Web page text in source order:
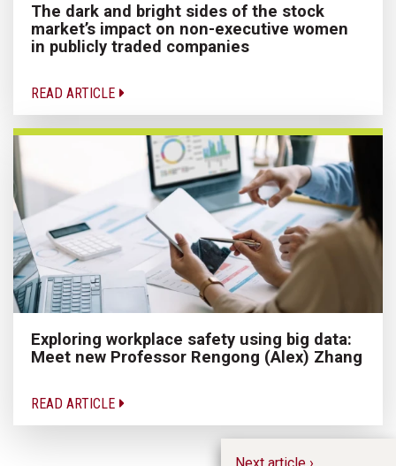
The dark and bright sides of the stock
market’s impact on non-executive women
in publicly traded companies
READ ARTICLE
Exploring workplace safety using big data:
Meet new Professor Rengong (Alex) Zhang
READ ARTICLE
Next article ›